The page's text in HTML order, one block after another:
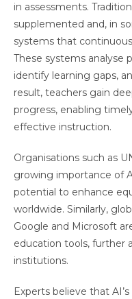
in assessments.
supplemented and, in
systems that
These systems analyse
identify learning gaps,
result, teachers gain
progress, enabling
effective instruction.
Organisations such as
growing importance of
potential to enhance
worldwide. Similarly,
Google and Microsoft
education tools, further
institutions.
Experts believe that